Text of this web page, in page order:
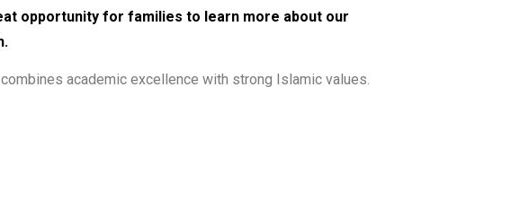
opportunity for families to learn more about our
.
academic excellence with strong Islamic values.